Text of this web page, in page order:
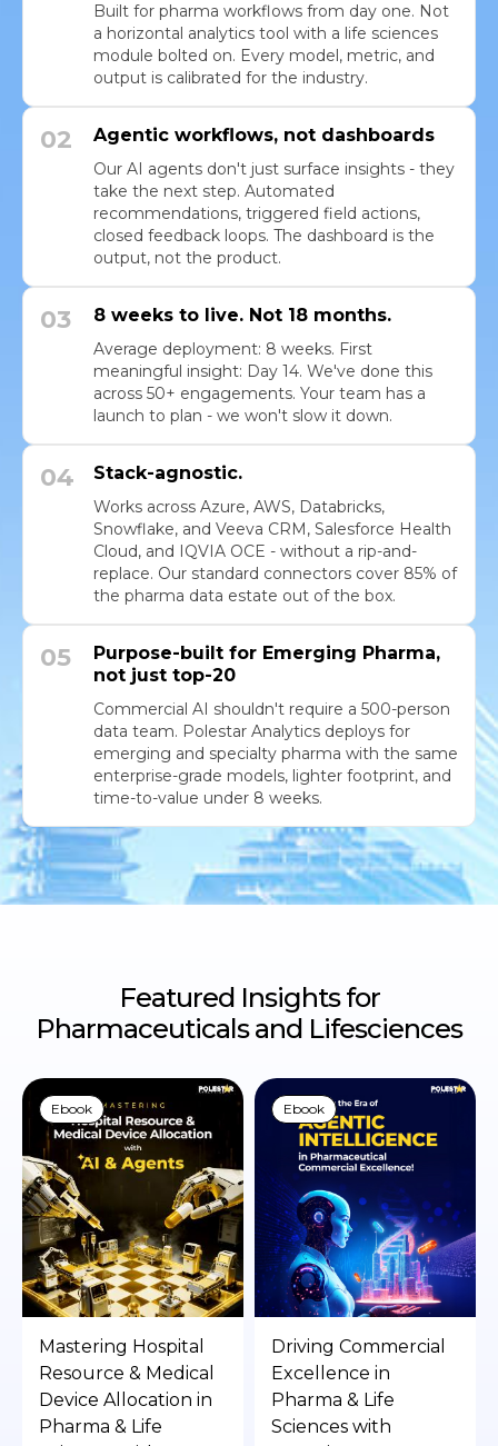
Built for pharma workflows from day one. Not
a horizontal analytics tool with a life sciences
module bolted on. Every model, metric, and
output is calibrated for the industry.
02 Agentic workflows, not dashboards
Our AI agents don't just surface insights - they
take the next step. Automated
recommendations, triggered field actions,
closed feedback loops. The dashboard is the
output, not the product.
03 8 weeks to live. Not 18 months.
Average deployment: 8 weeks. First
meaningful insight: Day 14. We've done this
across 50+ engagements. Your team has a
launch to plan - we won't slow it down.
04 Stack-agnostic.
Works across Azure, AWS, Databricks,
Snowflake, and Veeva CRM, Salesforce Health
Cloud, and IQVIA OCE - without a rip-and-
replace. Our standard connectors cover 85% of
the pharma data estate out of the box.
05
Purpose-built for Emerging Pharma,
not just top-20
Commercial AI shouldn't require a 500-person
data team. Polestar Analytics deploys for
emerging and specialty pharma with the same
enterprise-grade models, lighter footprint, and
time-to-value under 8 weeks.
Featured Insights for
Pharmaceuticals and Lifesciences
Ebook
Mastering Hospital
Resource & Medical
Device Allocation in
Pharma & Life
Ebook
Driving Commercial
Excellence in
Pharma & Life
Sciences with